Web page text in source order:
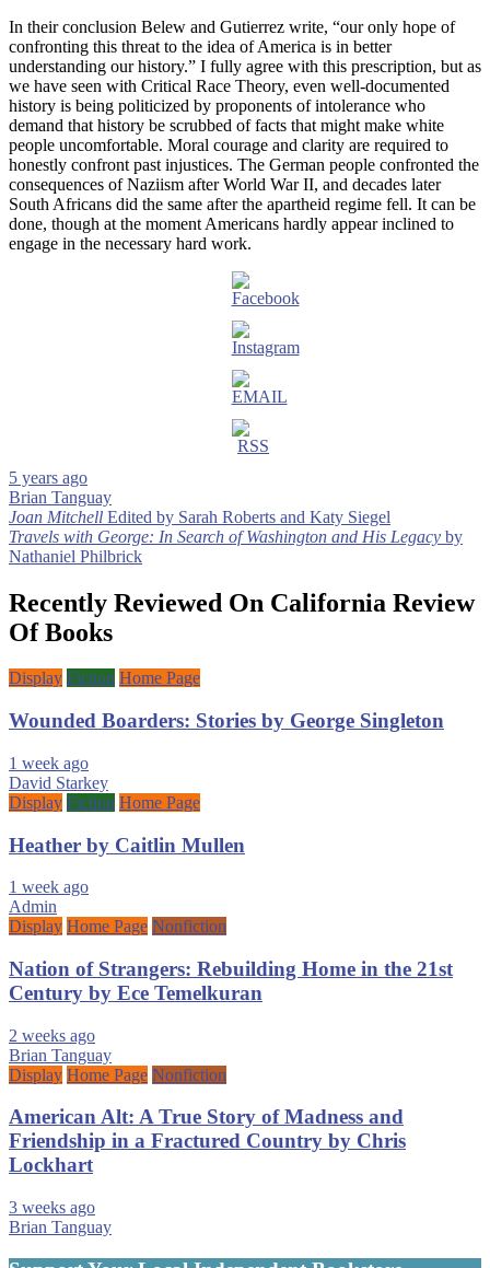
In their conclusion Belew and Gutierrez write, “our only hope of
confronting this threat to the idea of America is in better
understanding our history.” I fully agree with this prescription, but as
we have seen with Critical Race Theory, even well-documented
history is being politicized by proponents of intolerance who
demand that history be scrubbed of facts that might make white
people uncomfortable. Moral courage and clarity are required to
honestly confront past injustices. The German people confronted the
consequences of Naziism after World War II, and decades later
South Africans did the same after the apartheid regime fell. It can be
done, though at the moment Americans hardly appear inclined to
engage in the necessary hard work.
5 years ago
Brian Tanguay
Post
navigation
Joan Mitchell Edited by Sarah Roberts and Katy Siegel
Travels with George: In Search of Washington and His Legacy by
Nathaniel Philbrick
Recently Reviewed On California Review
Of Books
Display Fiction Home Page
Wounded Boarders: Stories by George Singleton
1 week ago
David Starkey
Display Fiction Home Page
Heather by Caitlin Mullen
1 week ago
Admin
Display Home Page Nonfiction
Nation of Strangers: Rebuilding Home in the 21st
Century by Ece Temelkuran
2 weeks ago
Brian Tanguay
Display Home Page Nonfiction
American Alt: A True Story of Madness and
Friendship in a Fractured Country by Chris
Lockhart
3 weeks ago
Brian Tanguay